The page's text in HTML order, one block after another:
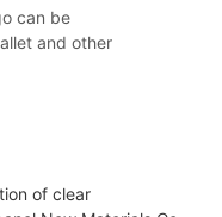
can be
and other
of clear